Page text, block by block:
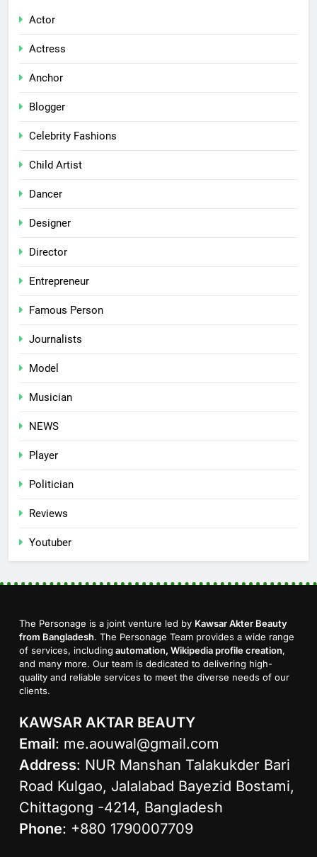
Actor
Actress
Anchor
Blogger
Celebrity Fashions
Child Artist
Dancer
Designer
Director
Entrepreneur
Famous Person
Journalists
Model
Musician
NEWS
Player
Politician
Reviews
Youtuber
The Personage is a joint venture led by Kawsar Akter Beauty
from Bangladesh. The Personage Team provides a wide range
of services, including automation, Wikipedia profile creation,
and many more. Our team is dedicated to delivering high-
quality and reliable services to meet the diverse needs of our
clients.
KAWSAR AKTAR BEAUTY
Email: me.aouwal@gmail.com
Address: NUR Manshan Talakukder Bari
Road Kulgao, Jalalabad Bayezid Bostami,
Chittagong -4214, Bangladesh
Phone: +880 1790007709